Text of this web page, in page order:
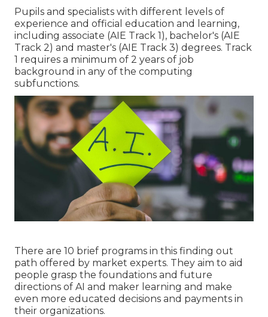
Pupils and specialists with different levels of
experience and official education and learning,
including associate (AIE Track 1), bachelor's (AIE
Track 2) and master's (AIE Track 3) degrees. Track
1 requires a minimum of 2 years of job
background in any of the computing
subfunctions.
There are 10 brief programs in this finding out
path offered by market experts. They aim to aid
people grasp the foundations and future
directions of AI and maker learning and make
even more educated decisions and payments in
their organizations.